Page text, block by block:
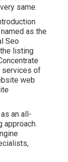
same.
as the
Seo
listing
services of
web
an all-
approach.